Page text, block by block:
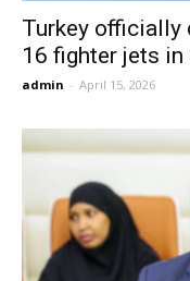
Turkey officially
16 fighter jets in
admin - April 15, 2026